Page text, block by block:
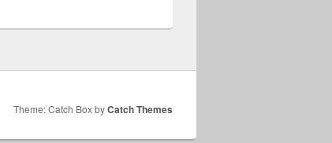
Theme: Catch Box byCatch Themes